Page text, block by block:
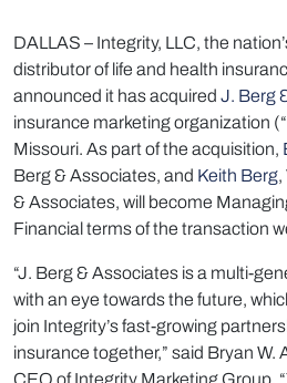
DALLAS – Integrity, LLC, the
distributor of life and health
announced it has acquired J. Berg
insurance marketing organization
Missouri. As part of the acquisition,
Berg & Associates, and Keith Berg,
& Associates, will become
Financial terms of the transaction
“J. Berg & Associates is a multi-
with an eye towards the future,
join Integrity’s fast-growing
insurance together,” said Bryan W.